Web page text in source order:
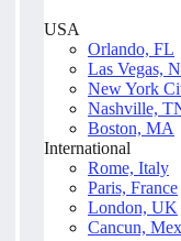
USA
Orlando, FL
Las Vegas,
New York
Nashville,
Boston, MA
International
Rome, Italy
Paris, France
London, UK
Cancun,